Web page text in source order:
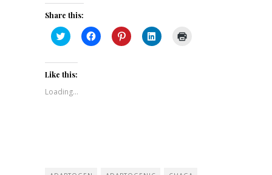
Share this:
Click
to
Twitter
(Opens
new
window)
Click
to
Click
to
Click
to
Like this:
Loading...